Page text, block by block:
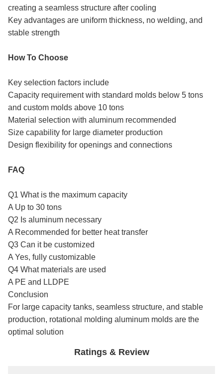
creating a seamless structure after cooling
Key advantages are uniform thickness, no welding, and
stable strength
How To Choose
Key selection factors include
Capacity requirement with standard molds below 5 tons
and custom molds above 10 tons
Material selection with aluminum recommended
Size capability for large diameter production
Design flexibility for openings and connections
FAQ
Q1 What is the maximum capacity
A Up to 30 tons
Q2 Is aluminum necessary
A Recommended for better heat transfer
Q3 Can it be customized
A Yes, fully customizable
Q4 What materials are used
A PE and LLDPE
Conclusion
For large capacity tanks, seamless structure, and stable
production, rotational molding aluminum molds are the
optimal solution
Ratings & Review